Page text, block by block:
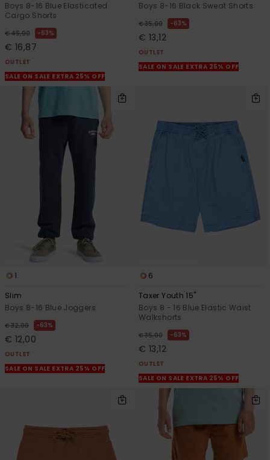
Boys 8-16 Blue Elasticated
Cargo Shorts
€ 45,00 63%
€ 16,87
OUTLET
SALE ON SALE EXTRA 25% OFF
Boys 8-16 Black Sweat Shorts
€ 35,00 63%
€ 13,12
OUTLET
SALE ON SALE EXTRA 25% OFF
1
Slim
Boys 8-16 Blue Joggers
€ 32,00 63%
€ 12,00
OUTLET
SALE ON SALE EXTRA 25% OFF
6
Taxer Youth 15"
Boys 8 - 16 Blue Elastic Waist
Walkshorts
€ 35,00 63%
€ 13,12
OUTLET
SALE ON SALE EXTRA 25% OFF